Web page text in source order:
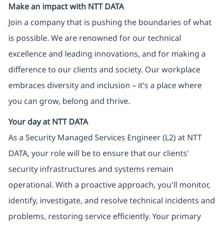
Make an impact with NTT DATA
Join a company that is pushing the boundaries of what
is possible. We are renowned for our technical
excellence and leading innovations, and for making a
difference to our clients and society. Our workplace
embraces diversity and inclusion – it’s a place where
you can grow, belong and thrive.
Your day at NTT DATA
As a Security Managed Services Engineer (L2) at NTT
DATA, your role will be to ensure that our clients'
security infrastructures and systems remain
operational. With a proactive approach, you'll monitor,
identify, investigate, and resolve technical incidents and
problems, restoring service efficiently. Your primary